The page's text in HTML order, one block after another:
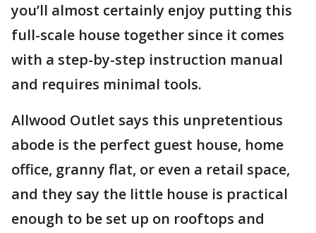
you’ll almost certainly enjoy putting this
full-scale house together since it comes
with a step-by-step instruction manual
and requires minimal tools.
Allwood Outlet says this unpretentious
abode is the perfect guest house, home
office, granny flat, or even a retail space,
and they say the little house is practical
enough to be set up on rooftops and